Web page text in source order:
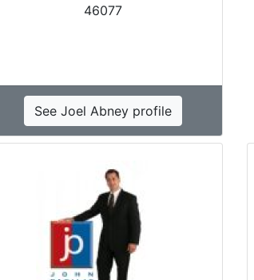
46077
See Joel Abney profile